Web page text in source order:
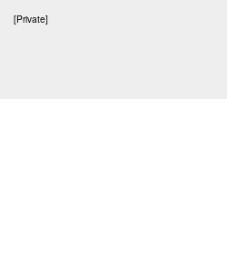
[Private]